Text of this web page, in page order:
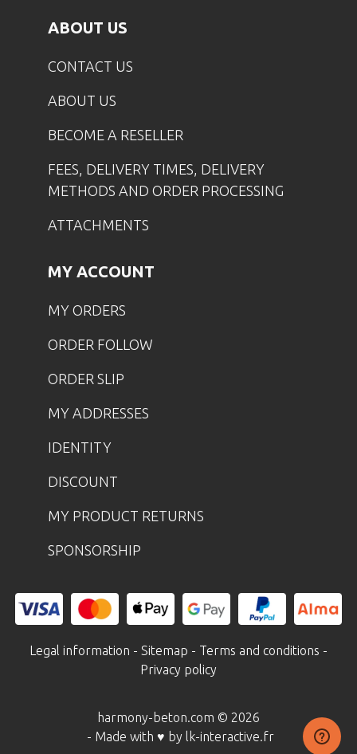
ABOUT US
CONTACT US
ABOUT US
BECOME A RESELLER
FEES, DELIVERY TIMES, DELIVERY
METHODS AND ORDER PROCESSING
ATTACHMENTS
MY ACCOUNT
MY ORDERS
ORDER FOLLOW
ORDER SLIP
MY ADDRESSES
IDENTITY
DISCOUNT
MY PRODUCT RETURNS
SPONSORSHIP
Legal information - Sitemap - Terms and conditions -
Privacy policy
harmony-beton.com © 2026
- Made with ♥ by lk-interactive.fr